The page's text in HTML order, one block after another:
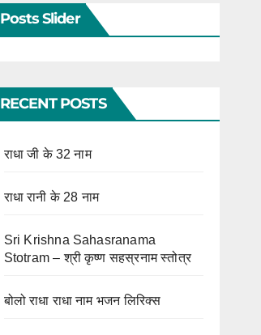
Posts Slider
RECENT POSTS
राधा जी के 32 नाम
राधा रानी के 28 नाम
Sri Krishna Sahasranama
Stotram – श्री कृष्ण सहस्रनाम स्तोत्र
बोलो राधा राधा नाम भजन लिरिक्स